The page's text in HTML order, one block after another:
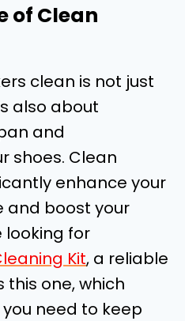
of Clean
clean is not just
also about
and
shoes. Clean
enhance your
and boost your
looking for
Kit, a reliable
this one, which
need to keep